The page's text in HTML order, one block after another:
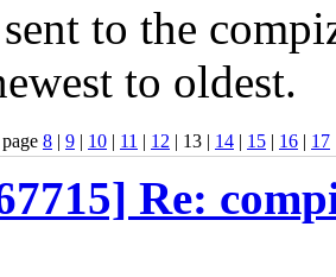
sent to the
to oldest.
8 | 9 | 10 | 11 | 12 | 13 | 14 | 15 | 16 | 17
Re: